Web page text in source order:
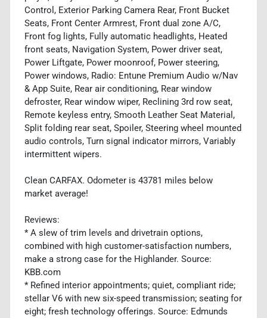
Control, Exterior Parking Camera Rear, Front Bucket
Seats, Front Center Armrest, Front dual zone A/C,
Front fog lights, Fully automatic headlights, Heated
front seats, Navigation System, Power driver seat,
Power Liftgate, Power moonroof, Power steering,
Power windows, Radio: Entune Premium Audio w/Nav
& App Suite, Rear air conditioning, Rear window
defroster, Rear window wiper, Reclining 3rd row seat,
Remote keyless entry, Smooth Leather Seat Material,
Split folding rear seat, Spoiler, Steering wheel mounted
audio controls, Turn signal indicator mirrors, Variably
intermittent wipers.
Clean CARFAX. Odometer is 43781 miles below
market average!
Reviews:
* A slew of trim levels and drivetrain options,
combined with high customer-satisfaction numbers,
make a strong case for the Highlander. Source:
KBB.com
* Refined interior appointments; quiet, compliant ride;
stellar V6 with new six-speed transmission; seating for
eight; fresh technology offerings. Source: Edmunds